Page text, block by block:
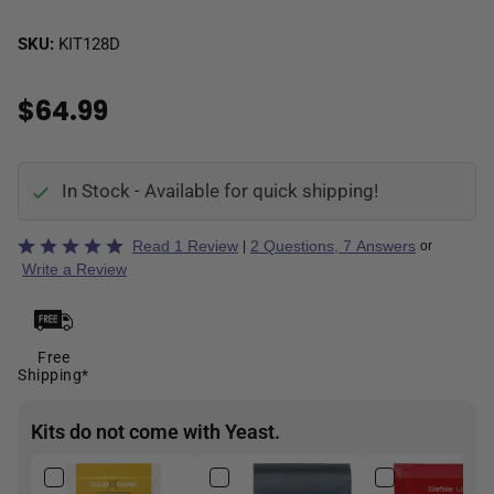
SKU: KIT128D
$64.99
In Stock - Available for quick shipping!
Rated
5
Read 1 Review 2 Questions, 7 Answers or
Write a Review
Free
Shipping*
Kits do not come with Yeast.